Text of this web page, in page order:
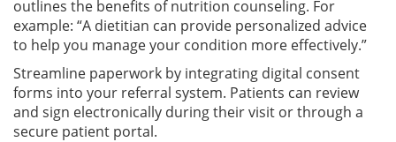
outlines the benefits of nutrition counseling. For
example: “A dietitian can provide personalized advice
to help you manage your condition more effectively.”
Streamline paperwork by integrating digital consent
forms into your referral system. Patients can review
and sign electronically during their visit or through a
secure patient portal.